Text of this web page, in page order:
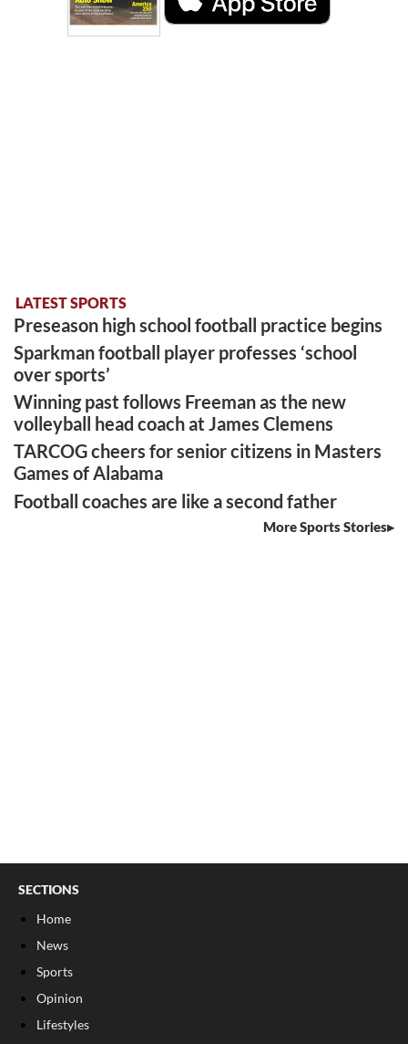
LATEST SPORTS
Preseason high school football practice begins
Sparkman football player professes ‘school
over sports’
Winning past follows Freeman as the new
volleyball head coach at James Clemens
TARCOG cheers for senior citizens in Masters
Games of Alabama
Football coaches are like a second father
More Sports Stories
SECTIONS
Home
News
Sports
Opinion
Lifestyles